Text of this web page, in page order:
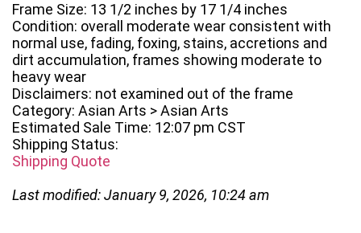
Frame Size: 13 1/2 inches by 17 1/4 inches
Condition: overall moderate wear consistent with
normal use, fading, foxing, stains, accretions and
dirt accumulation, frames showing moderate to
heavy wear
Disclaimers: not examined out of the frame
Category: Asian Arts > Asian Arts
Estimated Sale Time: 12:07 pm CST
Shipping Status:
Shipping Quote
Last modified: January 9, 2026, 10:24 am